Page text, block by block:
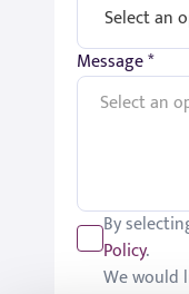
Message *
By
Policy.
We would